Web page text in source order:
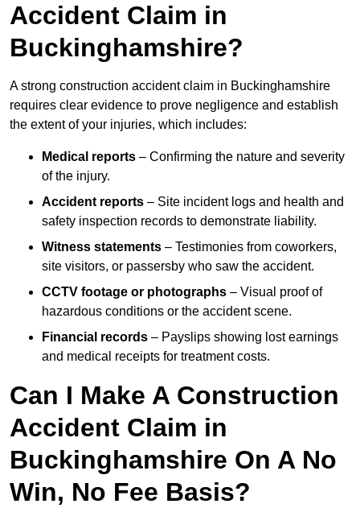
Accident Claim in
Buckinghamshire?
A strong construction accident claim in Buckinghamshire
requires clear evidence to prove negligence and establish
the extent of your injuries, which includes:
Medical reports – Confirming the nature and severity
of the injury.
Accident reports – Site incident logs and health and
safety inspection records to demonstrate liability.
Witness statements – Testimonies from coworkers,
site visitors, or passersby who saw the accident.
CCTV footage or photographs – Visual proof of
hazardous conditions or the accident scene.
Financial records – Payslips showing lost earnings
and medical receipts for treatment costs.
Can I Make A Construction
Accident Claim in
Buckinghamshire On A No
Win, No Fee Basis?